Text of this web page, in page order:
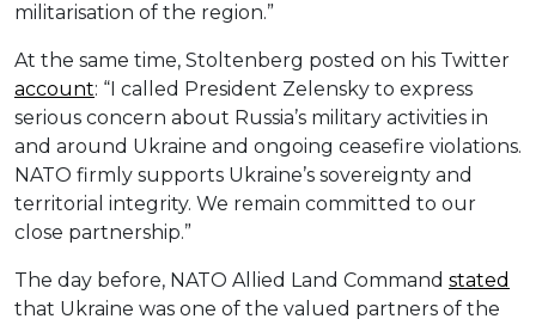
militarisation of the region.”
At the same time, Stoltenberg posted on his Twitter
account: “I called President Zelensky to express
serious concern about Russia’s military activities in
and around Ukraine and ongoing ceasefire violations.
NATO firmly supports Ukraine’s sovereignty and
territorial integrity. We remain committed to our
close partnership.”
The day before, NATO Allied Land Command stated
that Ukraine was one of the valued partners of the